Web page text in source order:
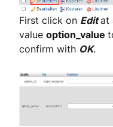
First click on Editat
value option_value
confirm with OK.